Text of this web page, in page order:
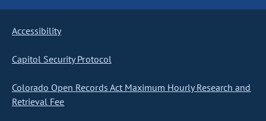
Accessibility
Capitol Security Protocol
Colorado Open Records Act Maximum Hourly Research and
Retrieval Fee